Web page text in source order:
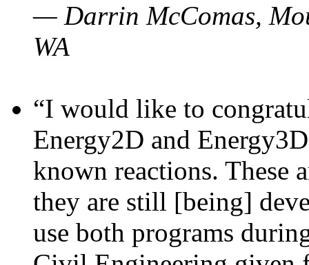
— Darrin McComas,
WA
“I would like to
Energy2D and
known reactions. These
they are still [being]
use both programs